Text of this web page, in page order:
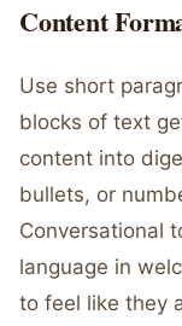
Content
Use short
blocks of text
content into
bullets, or
Conversational
language in
to feel like they